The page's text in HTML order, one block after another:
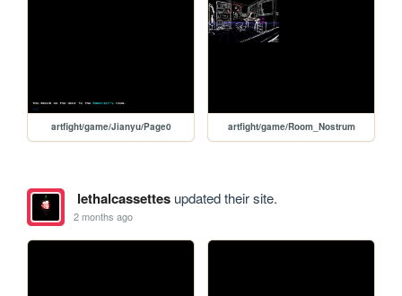
artfight/game/Jianyu/Page0 artfight/game/Room_Nostrum
lethalcassettesupdated their site.
2 months ago